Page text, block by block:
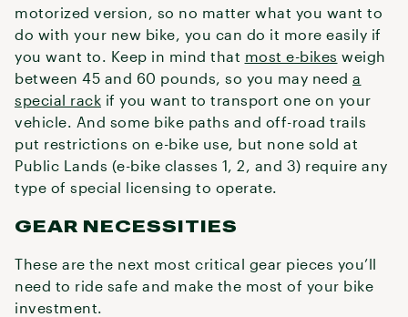
motorized version, so no matter what you want to
do with your new bike, you can do it more easily if
you want to. Keep in mind that most e-bikes weigh
between 45 and 60 pounds, so you may need a
special rack if you want to transport one on your
vehicle. And some bike paths and off-road trails
put restrictions on e-bike use, but none sold at
Public Lands (e-bike classes 1, 2, and 3) require any
type of special licensing to operate.
GEAR NECESSITIES
These are the next most critical gear pieces you’ll
need to ride safe and make the most of your bike
investment.